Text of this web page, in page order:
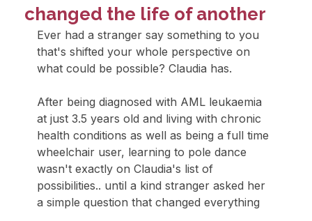
changed the life of another
Ever had a stranger say something to you
that's shifted your whole perspective on
what could be possible? Claudia has.
After being diagnosed with AML leukaemia
at just 3.5 years old and living with chronic
health conditions as well as being a full time
wheelchair user, learning to pole dance
wasn't exactly on Claudia's list of
possibilities.. until a kind stranger asked her
a simple question that changed everything